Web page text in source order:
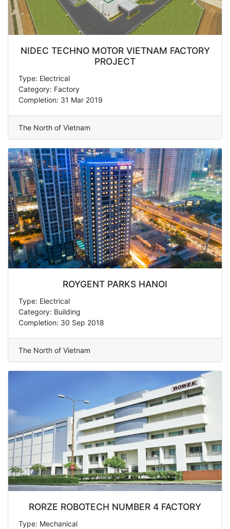
NIDEC TECHNO MOTOR VIETNAM FACTORY
PROJECT
Type: Electrical
Category: Factory
Completion: 31 Mar 2019
The North of Vietnam
ROYGENT PARKS HANOI
Type: Electrical
Category: Building
Completion: 30 Sep 2018
The North of Vietnam
RORZE ROBOTECH NUMBER 4 FACTORY
Type: Mechanical